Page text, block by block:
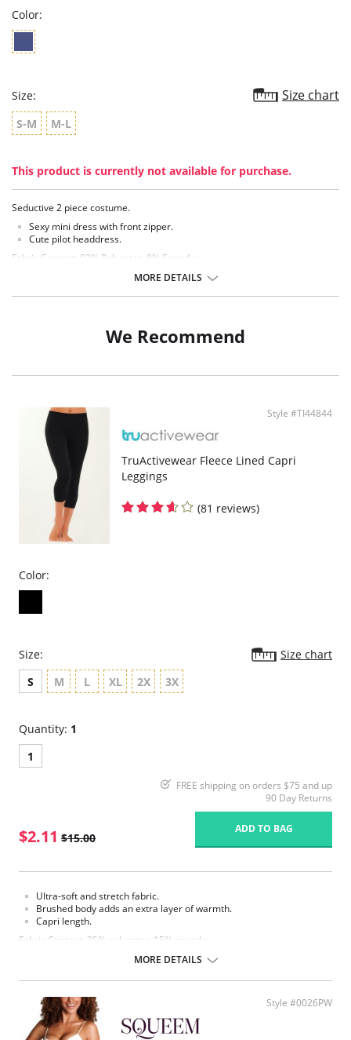
Color:
Size: Size chart
S-M M-L
This product is currently not available for purchase.
Seductive 2 piece costume.
Sexy mini dress with front zipper.
Cute pilot headdress.
Fabric Content: 92% Polyester, 8% Spandex.
MORE DETAILS
We Recommend
Style #TI44844
TruActivewear Fleece Lined Capri
Leggings
(81 reviews)
Color:
Size:
Size chart
S
M L XL 2X 3X
Quantity: 1
1
FREE shipping on orders $75 and up
90 Day Returns
$2.11 $15.00
ADD TO BAG
Ultra-soft and stretch fabric.
Brushed body adds an extra layer of warmth.
Capri length.
Fabric Content: 85% polyester, 15% spandex.
Please note that this is a final sale item.
MORE DETAILS
Style #0026PW